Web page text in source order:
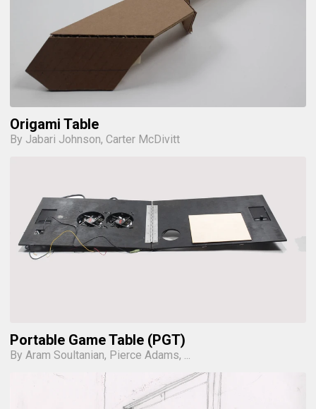
Origami Table
By Jabari Johnson, Carter McDivitt
Portable Game Table (PGT)
By Aram Soultanian, Pierce Adams, ...